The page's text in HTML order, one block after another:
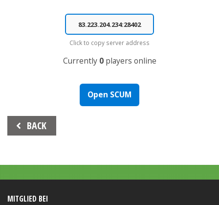
End of interactive chart.
Click to copy server address
Currently 0players online
Open SCUM
Beitrags-
Navigation
BACK
MITGLIED BEI